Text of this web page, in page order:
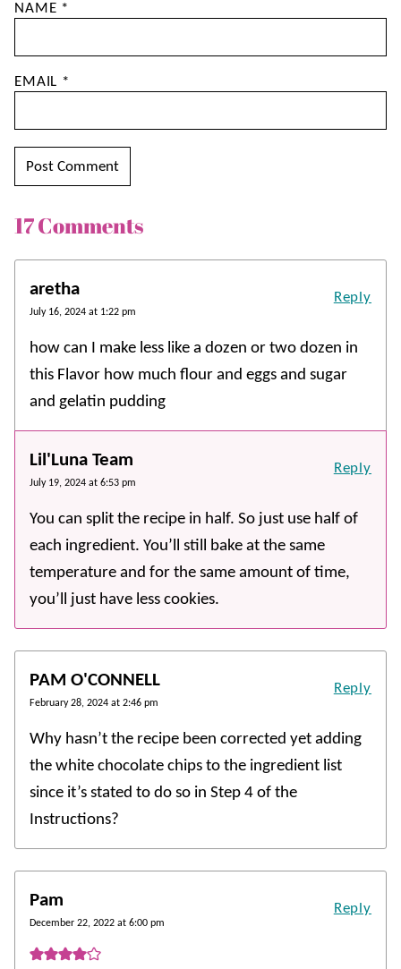
NAME *
EMAIL *
17 Comments
aretha
July 16, 2024 at 1:22 pm
how can I make less like a dozen or two dozen in
this Flavor how much flour and eggs and sugar
and gelatin pudding
Reply
Lil'Luna Team
July 19, 2024 at 6:53 pm
You can split the recipe in half. So just use half of
each ingredient. You’ll still bake at the same
temperature and for the same amount of time,
you’ll just have less cookies.
Reply
PAM O'CONNELL
February 28, 2024 at 2:46 pm
Why hasn’t the recipe been corrected yet adding
the white chocolate chips to the ingredient list
since it’s stated to do so in Step 4 of the
Instructions?
Reply
Pam
December 22, 2022 at 6:00 pm
Reply